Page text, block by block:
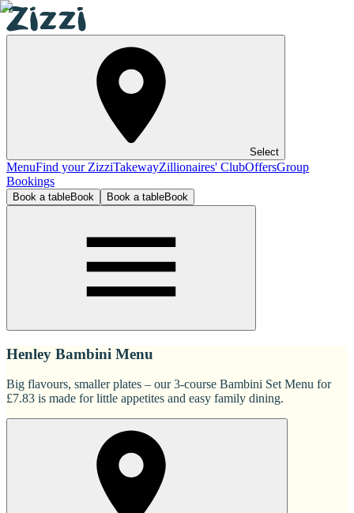
Select
MenuFind your ZizziTakewayZillionaires' ClubOffersGroup
Bookings
Book a tableBook Book a tableBook
Henley Bambini Menu
Big flavours, smaller plates – our 3-course Bambini Set Menu for
£7.83 is made for little appetites and easy family dining.